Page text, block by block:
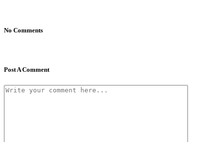
No Comments
Post A Comment